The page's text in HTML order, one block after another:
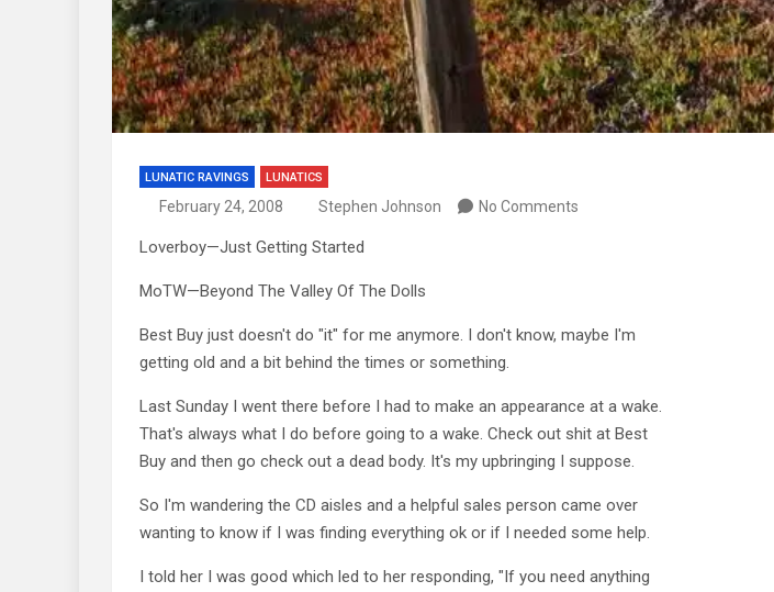
LUNATIC RAVINGS LUNATICS
February 24, 2008 Stephen Johnson No Comments
Loverboy—Just Getting Started
MoTW—Beyond The Valley Of The Dolls
Best Buy just doesn't do "it" for me anymore. I don't know, maybe I'm
getting old and a bit behind the times or something.
Last Sunday I went there before I had to make an appearance at a wake.
That's always what I do before going to a wake. Check out shit at Best
Buy and then go check out a dead body. It's my upbringing I suppose.
So I'm wandering the CD aisles and a helpful sales person came over
wanting to know if I was finding everything ok or if I needed some help.
I told her I was good which led to her responding, "If you need anything